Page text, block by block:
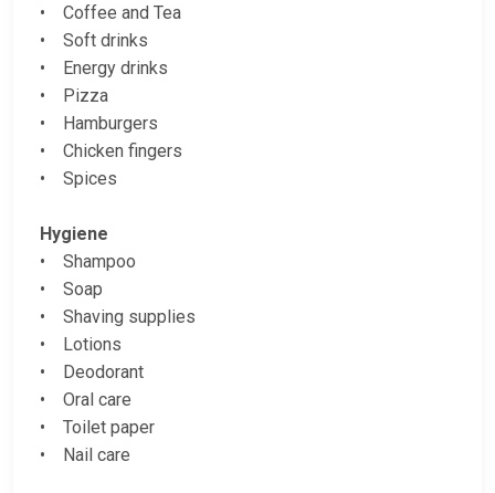
• Coffee and Tea
• Soft drinks
• Energy drinks
• Pizza
• Hamburgers
• Chicken fingers
• Spices
Hygiene
• Shampoo
• Soap
• Shaving supplies
• Lotions
• Deodorant
• Oral care
• Toilet paper
• Nail care